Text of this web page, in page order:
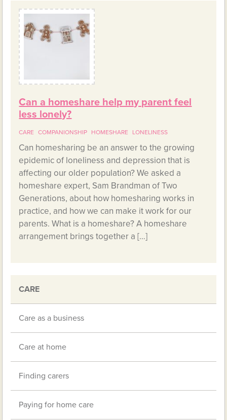
Can a homeshare help my parent feel
less lonely?
CARE COMPANIONSHIP HOMESHARE LONELINESS
Can homesharing be an answer to the growing
epidemic of loneliness and depression that is
affecting our older population? We asked a
homeshare expert, Sam Brandman of Two
Generations, about how homesharing works in
practice, and how we can make it work for our
parents. What is a homeshare? A homeshare
arrangement brings together a […]
CARE
Care as a business
Care at home
Finding carers
Paying for home care